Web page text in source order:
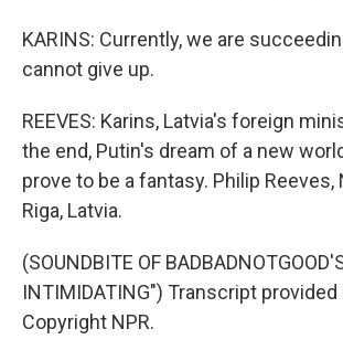
KARINS: Currently, we are
cannot give up.
REEVES: Karins, Latvia's foreign
the end, Putin's dream of a new
prove to be a fantasy. Philip Reeves,
Riga, Latvia.
(SOUNDBITE OF
INTIMIDATING") Transcript provided
Copyright NPR.